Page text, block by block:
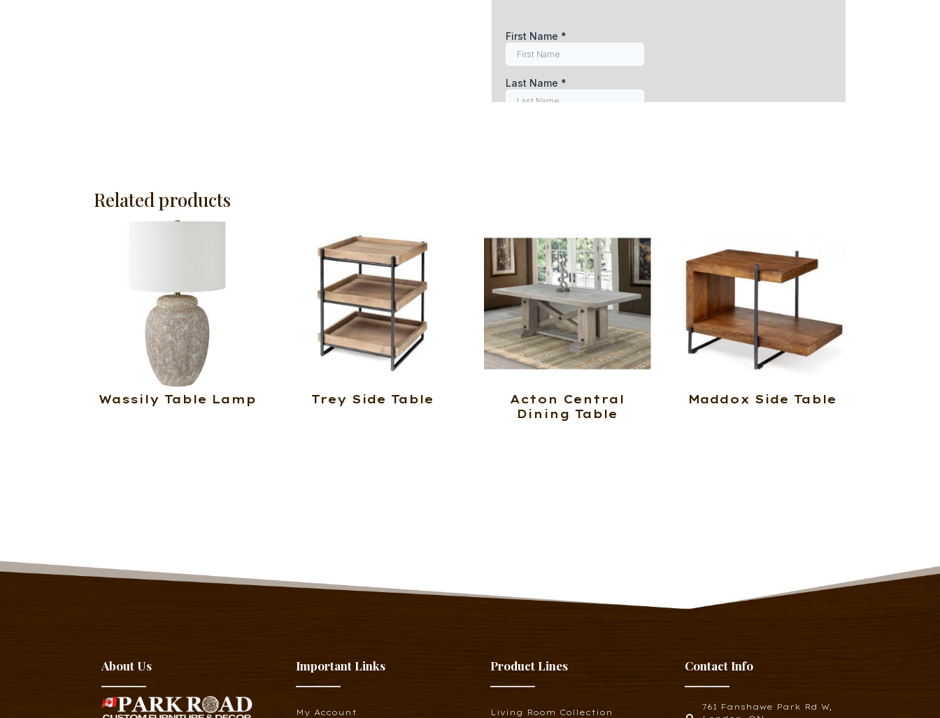
Related products
Wassily Table Lamp Trey Side Table
Acton Central
Dining Table
Maddox Side Table
About Us Important Links
My Account
Product Lines
Living Room Collection
Contact Info
761 Fanshawe Park Rd W,